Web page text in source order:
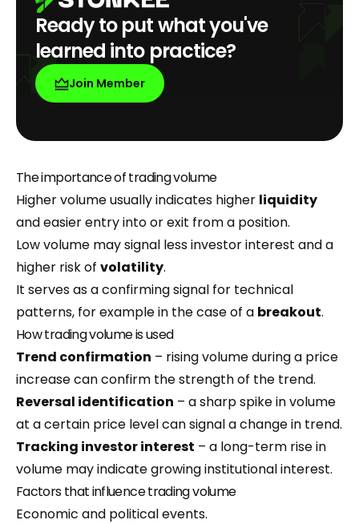
Ready to put what you've
learned into practice?
Join Member
The importance of trading volume
Higher volume usually indicates higher liquidity
and easier entry into or exit from a position.
Low volume may signal less investor interest and a
higher risk of volatility.
It serves as a confirming signal for technical
patterns, for example in the case of a breakout.
How trading volume is used
Trend confirmation – rising volume during a price
increase can confirm the strength of the trend.
Reversal identification – a sharp spike in volume
at a certain price level can signal a change in trend.
Tracking investor interest – a long-term rise in
volume may indicate growing institutional interest.
Factors that influence trading volume
Economic and political events.